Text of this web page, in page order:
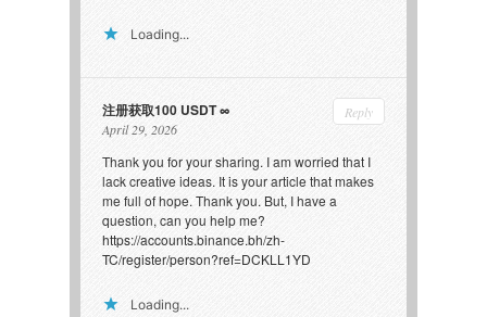
Loading...
注册获取100 USDT
April 29, 2026
Reply
Thank you for your sharing. I am worried that I
lack creative ideas. It is your article that makes
me full of hope. Thank you. But, I have a
question, can you help me?
https://accounts.binance.bh/zh-
TC/register/person?ref=DCKLL1YD
Loading...